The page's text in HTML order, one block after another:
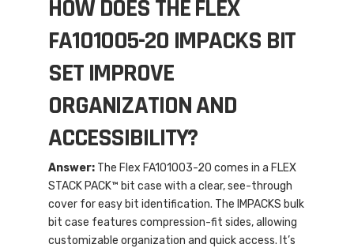
HOW DOES THE FLEX
FA101005-20 IMPACKS BIT
SET IMPROVE
ORGANIZATION AND
ACCESSIBILITY?
Answer: The Flex FA101003-20 comes in a FLEX
STACK PACK™ bit case with a clear, see-through
cover for easy bit identification. The IMPACKS bulk
bit case features compression-fit sides, allowing
customizable organization and quick access. It’s